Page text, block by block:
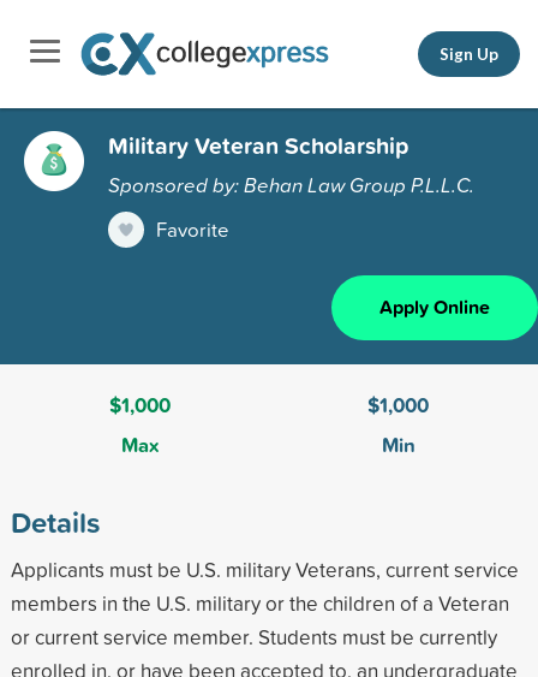
Sign Up
Military Veteran Scholarship
Sponsored by: Behan Law Group P.L.L.C.
Favorite
Apply Online
$1,000
Max
$1,000
Min
Details
Applicants must be U.S. military Veterans, current service
members in the U.S. military or the children of a Veteran
or current service member. Students must be currently
enrolled in, or have been accepted to, an undergraduate